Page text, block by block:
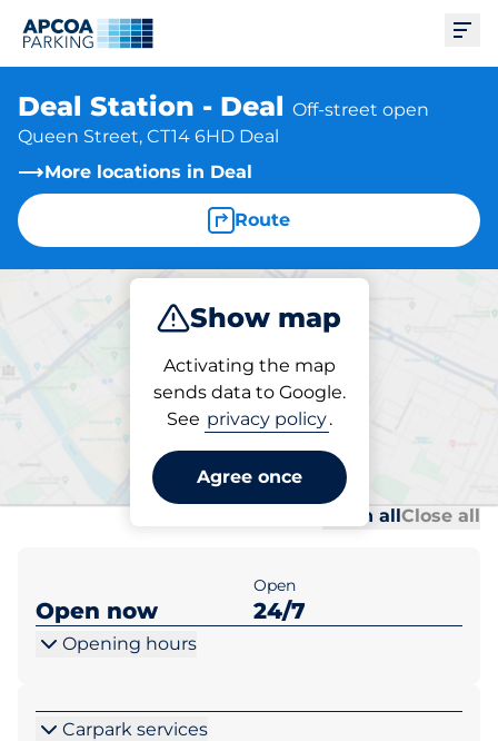
Deal Station - Deal Off-street open
Queen Street, CT14 6HD Deal
More locations in Deal
Route
Show map
Activating the map
sends data to Google.
See privacy policy.
Agree once
Subscribe
Subscriptions at location
Deal Station - Deal
Open allClose all
Open now
Open
24/7
Opening hours
Carpark services